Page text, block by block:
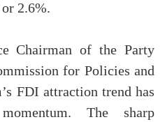
2.6%.
Chairman of the Party
for Policies and
FDI attraction trend has
The sharp